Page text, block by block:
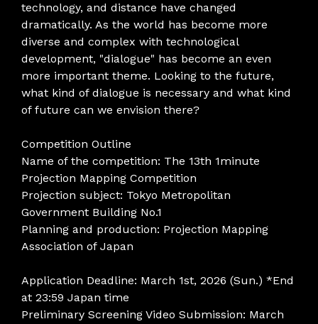
technology, and distance have changed
dramatically. As the world has become more
diverse and complex with technological
development, "dialogue" has become an even
more important theme. Looking to the future,
what kind of dialogue is necessary and what kind
of future can we envision there?
Competition Outline
Name of the competition: The 13th 1minute
Projection Mapping Competition
Projection subject: Tokyo Metropolitan
Government Building No.1
Planning and production: Projection Mapping
Association of Japan
Application Deadline: March 1st, 2026 (Sun.) *End
at 23:59 Japan time
Preliminary Screening Video Submission: March